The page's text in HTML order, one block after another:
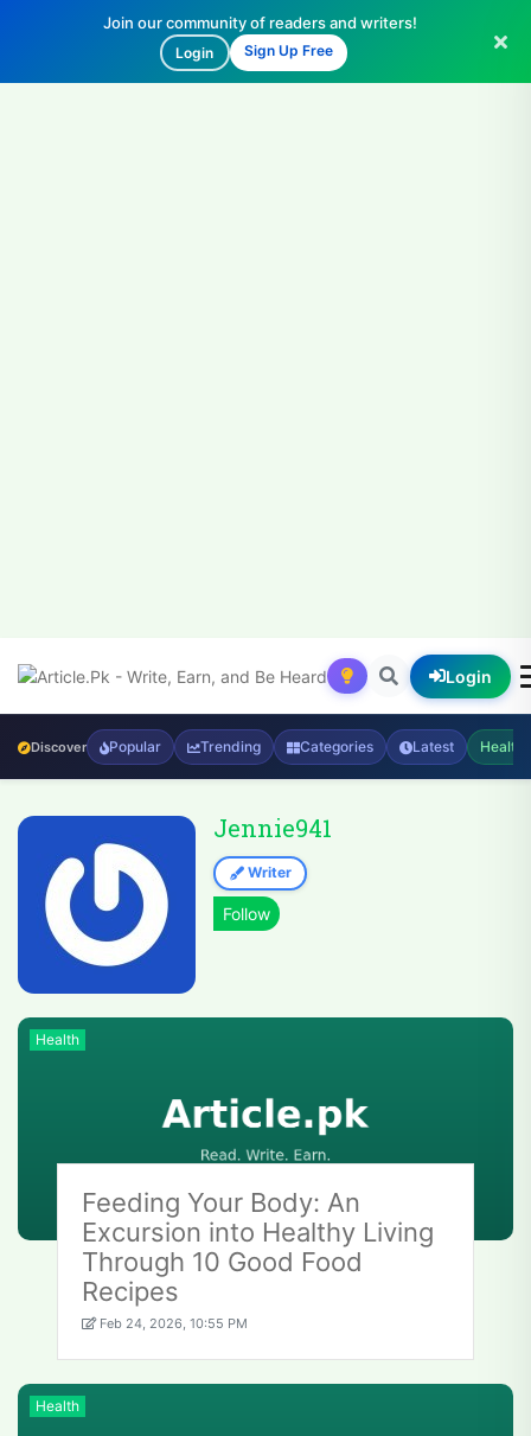
Join our community of readers and writers!
Login Sign Up Free
Login
Discover Popular Trending Categories Latest Health
Jennie941
Writer
Health
Feeding Your Body: An
Excursion into Healthy Living
Through 10 Good Food
Recipes
Feb 24, 2026, 10:55 PM
Health